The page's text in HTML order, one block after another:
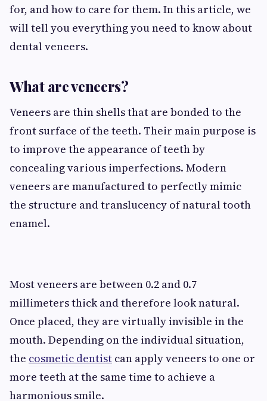
for, and how to care for them. In this article, we
will tell you everything you need to know about
dental veneers.
What are veneers?
Veneers are thin shells that are bonded to the
front surface of the teeth. Their main purpose is
to improve the appearance of teeth by
concealing various imperfections. Modern
veneers are manufactured to perfectly mimic
the structure and translucency of natural tooth
enamel.
Most veneers are between 0.2 and 0.7
millimeters thick and therefore look natural.
Once placed, they are virtually invisible in the
mouth. Depending on the individual situation,
the cosmetic dentist can apply veneers to one or
more teeth at the same time to achieve a
harmonious smile.